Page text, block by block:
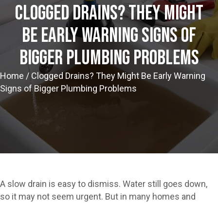
Clogged Drains? They Might
Be Early Warning Signs Of
Bigger Plumbing Problems
Home /Clogged Drains? They Might Be Early Warning
Signs of Bigger Plumbing Problems
A slow drain is easy to dismiss. Water still goes down,
so it may not seem urgent. But in many homes and